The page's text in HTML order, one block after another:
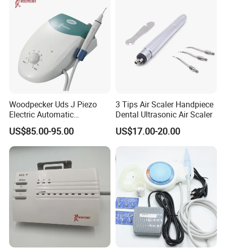
Woodpecker Uds J Piezo
Electric Automatic
Frequency Ultrasonic Scaler
US$85.00-95.00
3 Tips Air Scaler Handpiece
Dental Ultrasonic Air Scaler
US$17.00-20.00